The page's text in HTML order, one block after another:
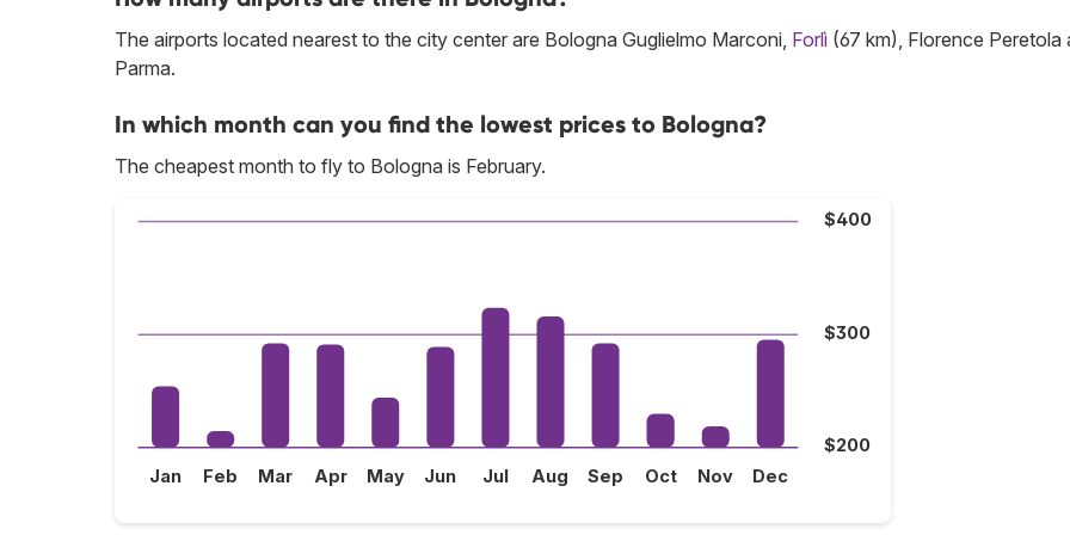
The airports located nearest to the city center are Bologna Guglielmo Marconi, Forlì (67 km), Florence Peretola
Parma.
In which month can you find the lowest prices to Bologna?
The cheapest month to fly to Bologna is February.
$200
$300
$400
Jan Feb Mar Apr May Jun Jul Aug Sep Oct Nov Dec